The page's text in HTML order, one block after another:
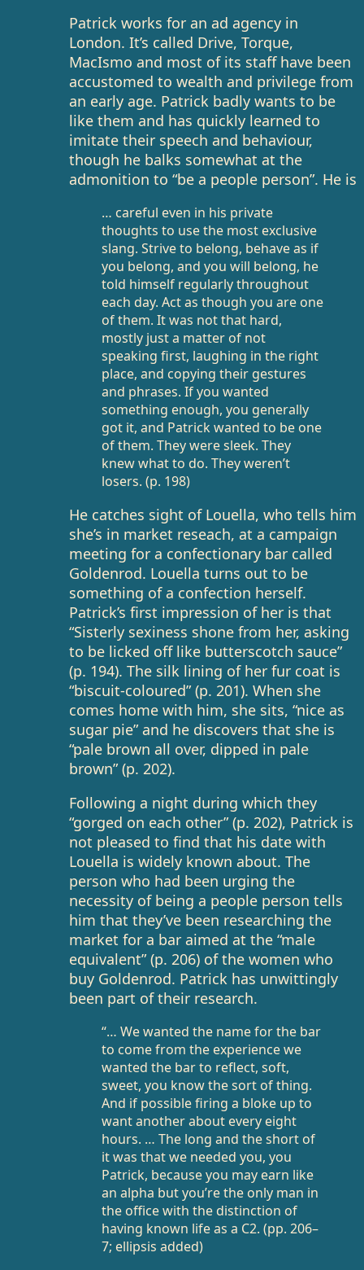
Patrick works for an ad agency in
London. It’s called Drive, Torque,
MacIsmo and most of its staff have been
accustomed to wealth and privilege from
an early age. Patrick badly wants to be
like them and has quickly learned to
imitate their speech and behaviour,
though he balks somewhat at the
admonition to “be a people person”. He is
… careful even in his private
thoughts to use the most exclusive
slang. Strive to belong, behave as if
you belong, and you will belong, he
told himself regularly throughout
each day. Act as though you are one
of them. It was not that hard,
mostly just a matter of not
speaking first, laughing in the right
place, and copying their gestures
and phrases. If you wanted
something enough, you generally
got it, and Patrick wanted to be one
of them. They were sleek. They
knew what to do. They weren’t
losers. (p. 198)
He catches sight of Louella, who tells him
she’s in market reseach, at a campaign
meeting for a confectionary bar called
Goldenrod. Louella turns out to be
something of a confection herself.
Patrick’s first impression of her is that
“Sisterly sexiness shone from her, asking
to be licked off like butterscotch sauce”
(p. 194). The silk lining of her fur coat is
“biscuit-coloured” (p. 201). When she
comes home with him, she sits, “nice as
sugar pie” and he discovers that she is
“pale brown all over, dipped in pale
brown” (p. 202).
Following a night during which they
“gorged on each other” (p. 202), Patrick is
not pleased to find that his date with
Louella is widely known about. The
person who had been urging the
necessity of being a people person tells
him that they’ve been researching the
market for a bar aimed at the “male
equivalent” (p. 206) of the women who
buy Goldenrod. Patrick has unwittingly
been part of their research.
“… We wanted the name for the bar
to come from the experience we
wanted the bar to reflect, soft,
sweet, you know the sort of thing.
And if possible firing a bloke up to
want another about every eight
hours. … The long and the short of
it was that we needed you, you
Patrick, because you may earn like
an alpha but you’re the only man in
the office with the distinction of
having known life as a C2. (pp. 206–
7; ellipsis added)